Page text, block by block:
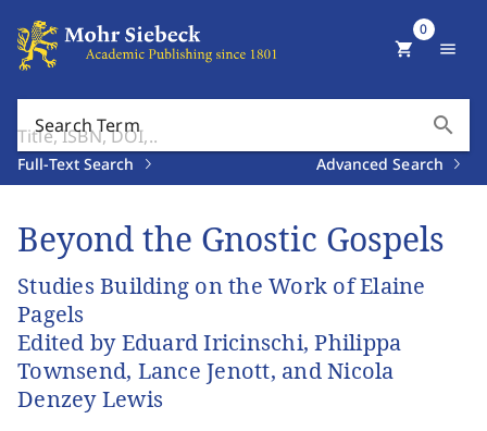
Search Term search
Full-Text Search Advanced Search
shopping_cart
0
menu
Beyond the Gnostic Gospels
Studies Building on the Work of Elaine
Pagels
Edited by Eduard Iricinschi, Philippa
Townsend, Lance Jenott, and Nicola
Denzey Lewis